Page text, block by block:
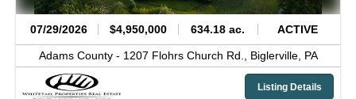
07/29/2026 $4,950,000 634.18 ac. ACTIVE
Adams County - 1207 Flohrs Church Rd., Biglerville, PA
Listing Details